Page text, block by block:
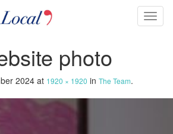
Toggle
photo
2024 at 1920 × 1920 in The Team.